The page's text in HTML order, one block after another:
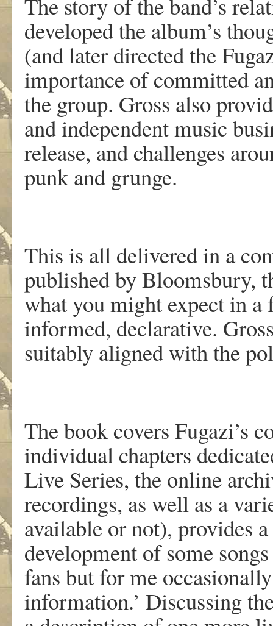
developed the album’s
(and later directed the
importance of committed
the group. Gross also
and independent music
release, and challenges
punk and grunge.
This is all delivered in a
published by Bloomsbury,
what you might expect in
informed, declarative.
suitably aligned with the
The book covers Fugazi’s
individual chapters
Live Series, the online
recordings, as well as a
available or not), provides
development of some
fans but for me
information.’ Discussing